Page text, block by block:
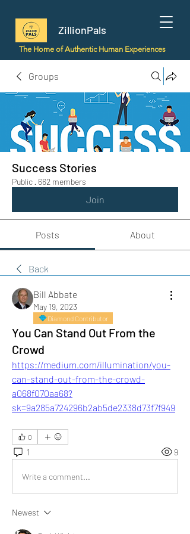
ZillionPals
The Home of Authentic Human Experiences
Groups
Success Stories
Public · 662 members
Join
Posts About
Back
Bill Abbate
May 19, 2023
Diamond Contributor
You Can Stand Out From the
Crowd
https://medium.com/illumination/you-
can-stand-out-from-the-crowd-
a068f070aa68?
sk=9a285a724296b2ab5de2338d73f7f949
0
1 9
Write a comment...
Newest